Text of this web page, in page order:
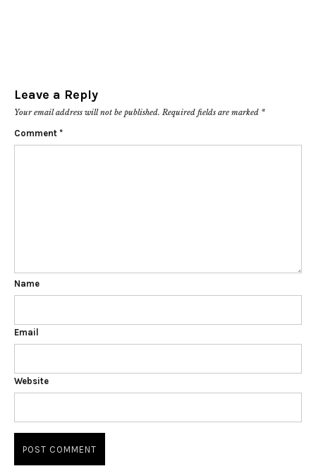
Leave a Reply
Your email address will not be published. Required fields are marked *
Comment *
Name
Email
Website